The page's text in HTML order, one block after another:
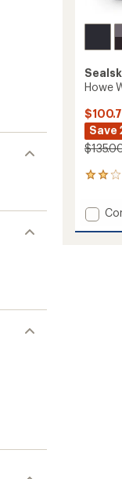
Howe
Save
2
with
an